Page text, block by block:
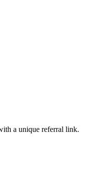
a unique referral link.